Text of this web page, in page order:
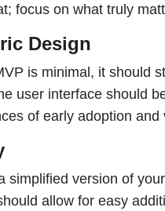
focus on what truly
Design
is minimal, it should
user interface should
of early adoption and
simplified version of
allow for easy